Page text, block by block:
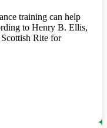
training can help
to Henry B. Ellis,
Rite for